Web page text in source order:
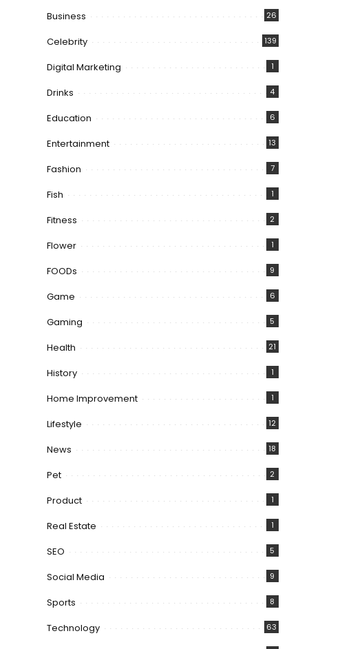
Business 26
Celebrity 139
Digital Marketing 1
Drinks 4
Education 6
Entertainment 13
Fashion 7
Fish 1
Fitness 2
Flower 1
FOODs 9
Game 6
Gaming 5
Health 21
History 1
Home Improvement 1
Lifestyle 12
News 18
Pet 2
Product 1
Real Estate 1
SEO 5
Social Media 9
Sports 8
Technology 63